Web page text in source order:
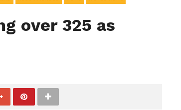
over 325 as